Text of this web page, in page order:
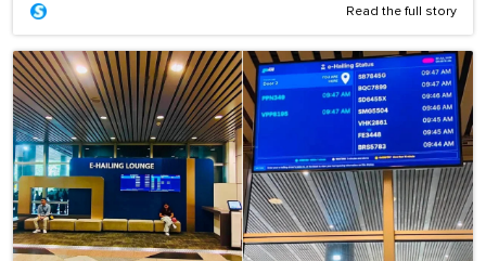
Read the full story